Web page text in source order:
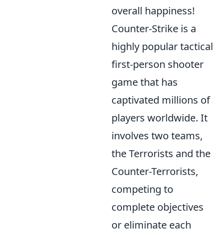
overall happiness!
Counter-Strike is a
highly popular tactical
first-person shooter
game that has
captivated millions of
players worldwide. It
involves two teams,
the Terrorists and the
Counter-Terrorists,
competing to
complete objectives
or eliminate each